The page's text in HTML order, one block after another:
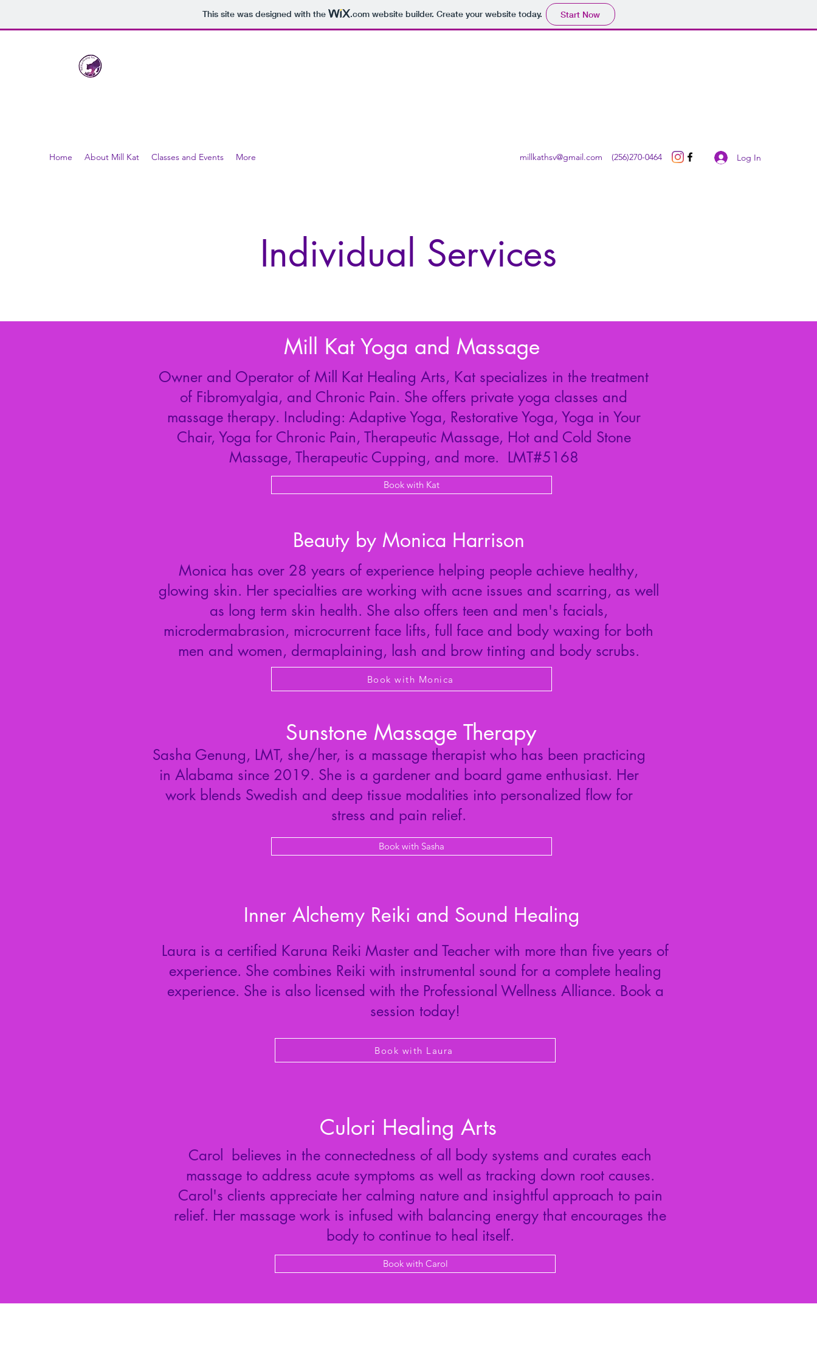
This site was designed with the .comwebsite builder. Create your website today. Start Now
Home About Mill Kat Classes and Events More millkathsv@gmail.com (256)270-0464 Log In
Individual Services
Mill Kat Yoga and Massage
Owner and Operator of Mill Kat Healing Arts, Kat specializes in the treatment
of Fibromyalgia, and Chronic Pain. She offers private yoga classes and
massage therapy. Including: Adaptive Yoga, Restorative Yoga, Yoga in Your
Chair, Yoga for Chronic Pain, Therapeutic Massage, Hot and Cold Stone
Massage, Therapeutic Cupping, and more. LMT#5168
Book with Kat
Beauty by Monica Harrison
Monica has over 28 years of experience helping people achieve healthy,
glowing skin. Her specialties are working with acne issues and scarring, as well
as long term skin health. She also offers teen and men's facials,
microdermabrasion, microcurrent face lifts, full face and body waxing for both
men and women, dermaplaining, lash and brow tinting and body scrubs.
Book with Monica
Sunstone Massage Therapy
Sasha Genung, LMT, she/her, is a massage therapist who has been practicing
in Alabama since 2019. She is a gardener and board game enthusiast. Her
work blends Swedish and deep tissue modalities into personalized flow for
stress and pain relief.
Book with Sasha
Inner Alchemy Reiki and Sound Healing
Laura is a certified Karuna Reiki Master and Teacher with more than five years of
experience. She combines Reiki with instrumental sound for a complete healing
experience. She is also licensed with the Professional Wellness Alliance. Book a
session today!
Book with Laura
Culori Healing Arts
Carol believes in the connectedness of all body systems and curates each
massage to address acute symptoms as well as tracking down root causes.
Carol's clients appreciate her calming nature and insightful approach to pain
relief. Her massage work is infused with balancing energy that encourages the
body to continue to heal itself.
Book with Carol